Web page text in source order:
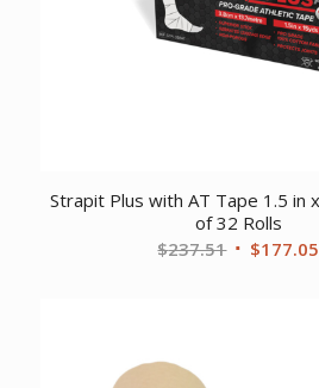
Strapit Plus with AT Tape 1.5 in
of 32 Rolls
$237.51 Original
$177.05